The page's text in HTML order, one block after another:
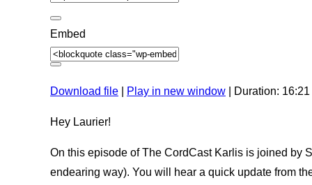
o
d
c
s
Embed
Download file Play in new window Duration: 16:21
Hey Laurier!
On this episode of The CordCast Karlis is joined by
endearing way). You will hear a quick update from